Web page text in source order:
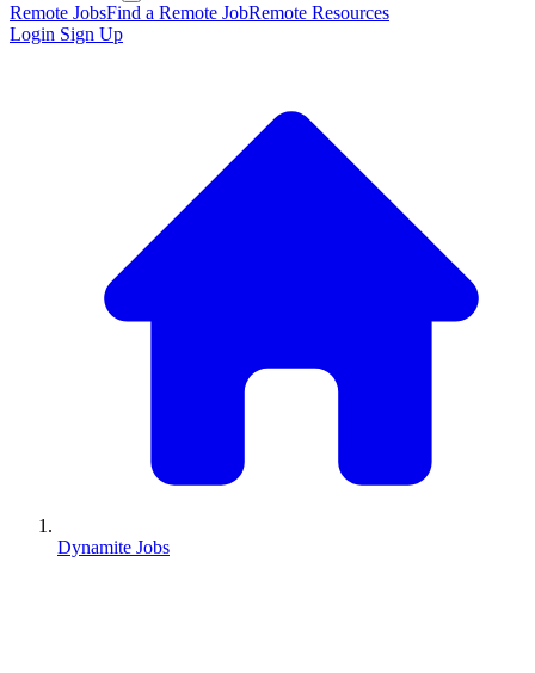
Remote JobsFind a Remote JobRemote Resources
Login Sign Up
Dynamite Jobs